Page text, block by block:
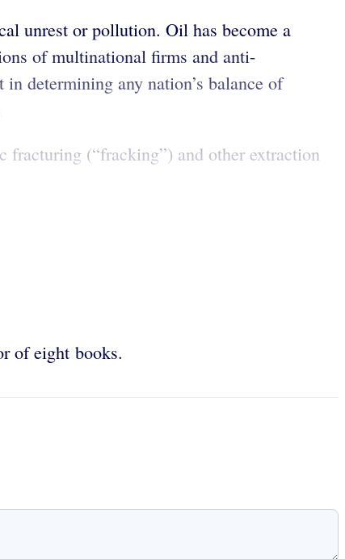
unrest or pollution. Oil has become a
of multinational firms and anti-
determining any nation’s balance of
(“fracking”) and other extraction
of eight books.